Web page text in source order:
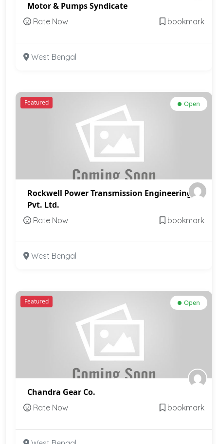
Motor & Pumps Syndicate
Rate Now bookmark
West Bengal
Featured Open
Rockwell Power Transmission Engineering
Pvt. Ltd.
Rate Now bookmark
West Bengal
Featured Open
Chandra Gear Co.
Rate Now bookmark